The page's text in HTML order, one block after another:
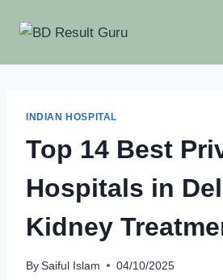
INDIAN HOSPITAL
Top 14 Best
Hospitals in
Kidney
By Saiful Islam 04/10/2025